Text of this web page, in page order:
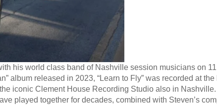
his world class band of Nashville session musicians on 11
album released in 2023, “Learn to Fly” was recorded at
iconic Clement House Recording Studio also in
played together for decades, combined with Steven’s